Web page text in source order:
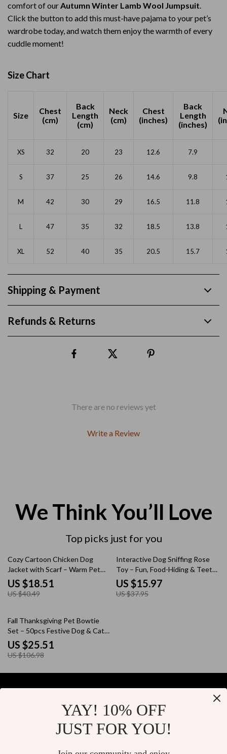
comfort of ourAutumn Winter Lamb Wool Jumpsuit.
Click the button to add this must-have pajama to your pet’s
wardrobe today, and watch them enjoy the warmth of every
cuddle moment!
Size Chart
Size
Chest
(cm)
Back
Length
(cm)
Neck
(cm)
Chest
(inches)
Back
Length
(inches)
XS 32 20 23 12.6 7.9
S 37 25 26 14.6 9.8
M 42 30 29 16.5 11.8
L 47 35 32 18.5 13.8
XL 52 40 35 20.5 15.7
Shipping & Payment
Refunds & Returns
There are no reviews yet
Write a Review
We Think You’ll Love
Top picks just for you
54% off
Cozy Cartoon Chicken Dog
Jacket with Scarf – Warm Pet
Clothing
US $18.51
US $40.49
58% off
Interactive Dog Sniffing Rose
Toy – Fun, Food-Hiding & Teeth-
Cleaning Pad
US $15.97
US $37.95
76% off
Fall Thanksgiving Pet Bowtie
Set – 50pcs Festive Dog & Cat
Neckties
US $25.51
US $106.98
YAY! 10% OFF
JUST FOR YOU!